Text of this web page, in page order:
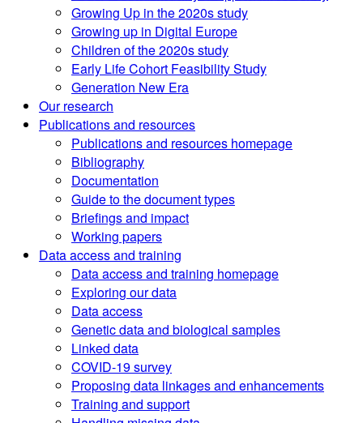
Growing Up in the 2020s study
Growing up in Digital Europe
Children of the 2020s study
Early Life Cohort Feasibility Study
Generation New Era
Our research
Publications and resources
Publications and resources homepage
Bibliography
Documentation
Guide to the document types
Briefings and impact
Working papers
Data access and training
Data access and training homepage
Exploring our data
Data access
Genetic data and biological samples
Linked data
COVID-19 survey
Proposing data linkages and enhancements
Training and support